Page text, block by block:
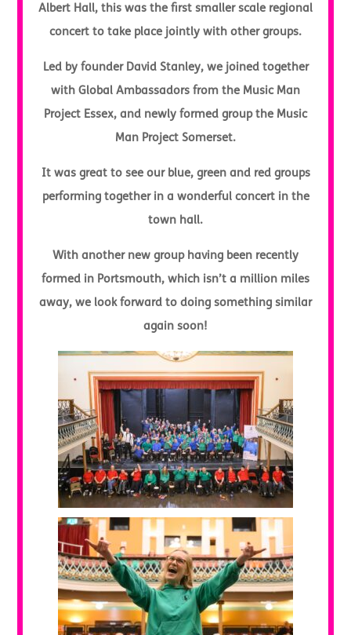
Albert Hall, this was the first smaller scale regional
concert to take place jointly with other groups.
Led by founder David Stanley, we joined together
with Global Ambassadors from the Music Man
Project Essex, and newly formed group the Music
Man Project Somerset.
It was great to see our blue, green and red groups
performing together in a wonderful concert in the
town hall.
With another new group having been recently
formed in Portsmouth, which isn’t a million miles
away, we look forward to doing something similar
again soon!